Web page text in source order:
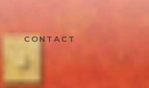
CONTACT